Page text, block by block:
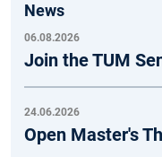
News
06.08.2026
Join the TUM
24.06.2026
Open Master's